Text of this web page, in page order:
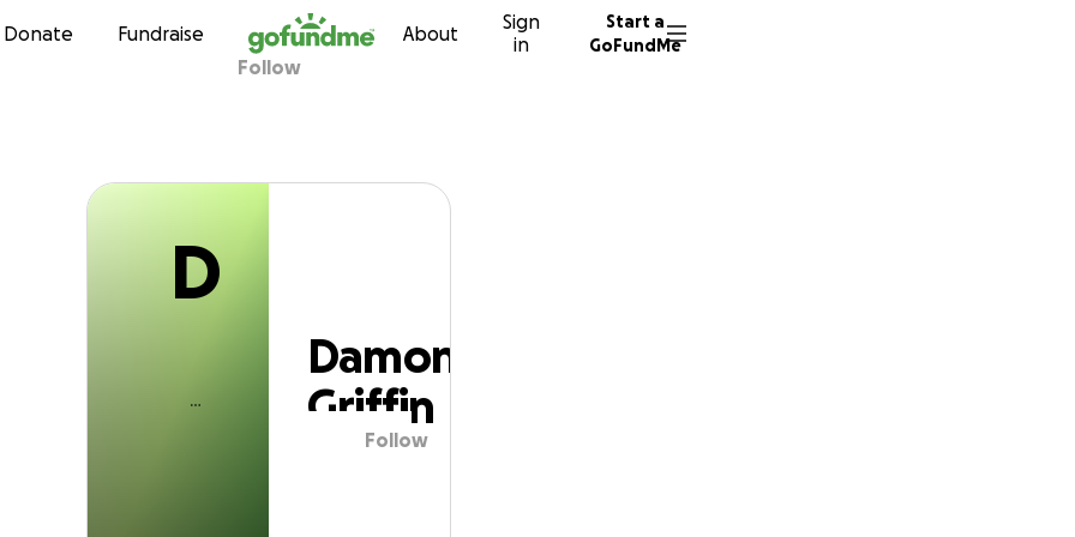
Skip to content
Donate Fundraise About
Sign
in
Start a
GoFundMe
Damon Griffin
Follow
D
Damon
Griffin
Follow